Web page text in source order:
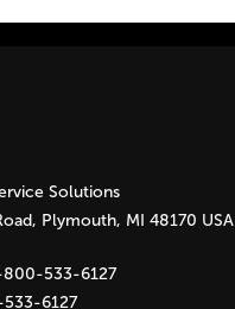
Solutions
Plymouth, MI 48170 USA
533-6127
6127